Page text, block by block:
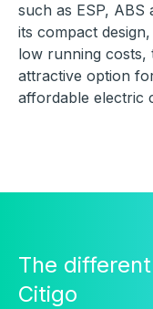
such as ESP, ABS
its compact
low running costs,
attractive option
affordable electric
The
Citigo